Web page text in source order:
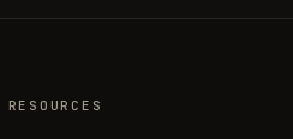
RESOURCES